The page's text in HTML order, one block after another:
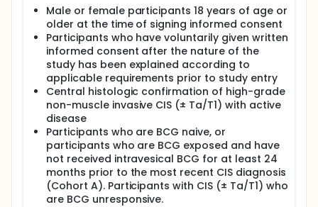
Participants with CIS (± Ta/T1) who are BCG
naive, or
Participants with CIS (± Ta/T1) who are BCG
exposed and have not received intravesical BCG
for at least 24 months prior to the most recent
CIS diagnosis
Cohort B:
Participants who are BCG unresponsive
Male or female participants 18 years of age or
older at the time of signing informed consent
Participants who have voluntarily given written
informed consent after the nature of the
study has been explained according to
applicable requirements prior to study entry
Central histologic confirmation of high-grade
non-muscle invasive CIS (± Ta/T1) with active
disease
Participants who are BCG naive, or
participants who are BCG exposed and have
not received intravesical BCG for at least 24
months prior to the most recent CIS diagnosis
(Cohort A). Participants with CIS (± Ta/T1) who
are BCG unresponsive.